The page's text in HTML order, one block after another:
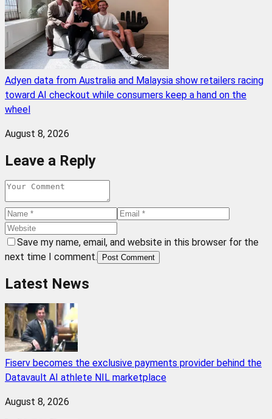
Adyen data from Australia and Malaysia show retailers racing
toward AI checkout while consumers keep a hand on the
wheel
August 8, 2026
Leave a Reply
Save my name, email, and website in this browser for the
next time I comment.
Post Comment
Latest News
Fiserv becomes the exclusive payments provider behind the
Datavault AI athlete NIL marketplace
August 8, 2026